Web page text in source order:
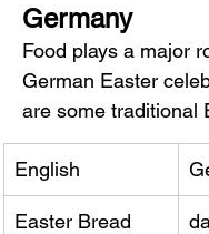
Germany
Food plays a major
German Easter
are some traditional
English
Easter Bread